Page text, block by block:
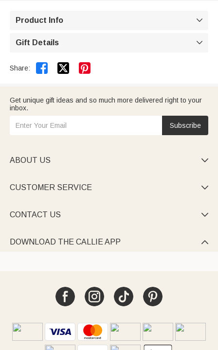
Product Info 
Gift Details 
Share:  
Get unique gift ideas and so much more delivered right to your
inbox.
Subscribe
ABOUT US 
CUSTOMER SERVICE 
CONTACT US 
DOWNLOAD THE CALLIE APP 